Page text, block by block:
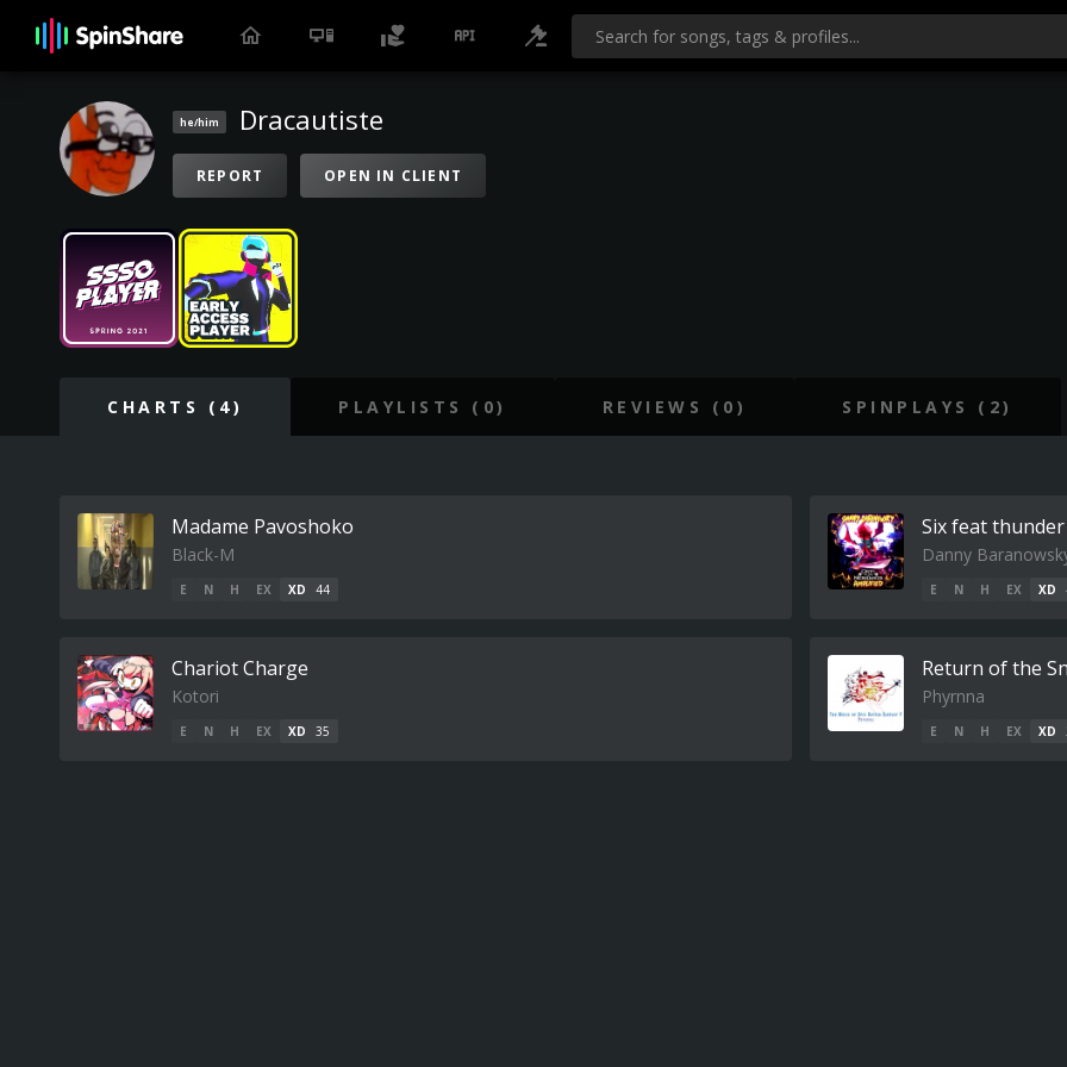
he/him Dracautiste
REPORT OPEN IN CLIENT
CHARTS (4) PLAYLISTS (0) REVIEWS (0) SPINPLAYS (2)
Madame Pavoshoko
Black-M
E N H EX XD 44
Six feat thunder
Danny
E N H EX XD
Chariot Charge
Kotori
E N H EX XD 35
Return of the
Phyrnna
E N H EX XD